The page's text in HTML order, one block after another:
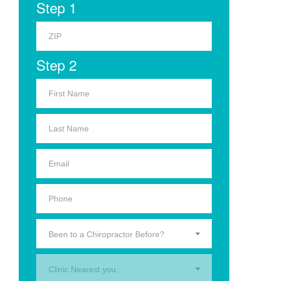
Step 1
Step 2
Been to a Chiropractor Before?
Clinic Nearest you.